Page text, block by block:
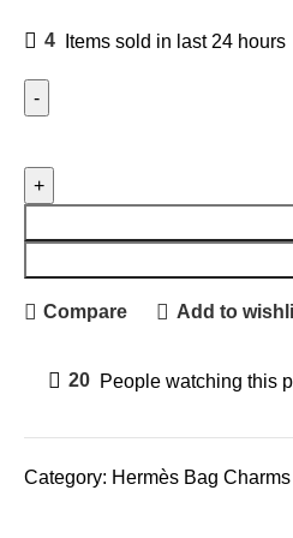
4 Items sold in last 24 hours
Compare Add to
20 People watching this
Category: Hermès Bag Charms